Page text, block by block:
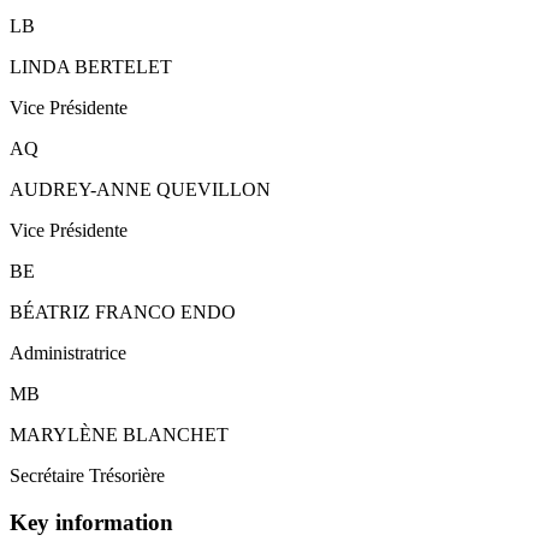
LB
LINDA BERTELET
Vice Présidente
AQ
AUDREY-ANNE QUEVILLON
Vice Présidente
BE
BÉATRIZ FRANCO ENDO
Administratrice
MB
MARYLÈNE BLANCHET
Secrétaire Trésorière
Key information